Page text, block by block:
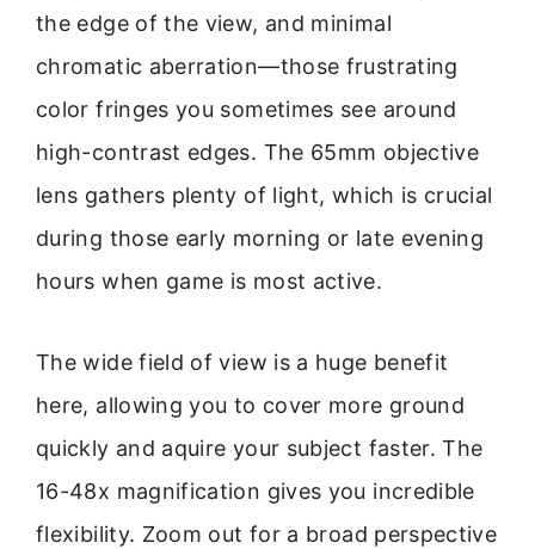
the edge of the view, and minimal
chromatic aberration—those frustrating
color fringes you sometimes see around
high-contrast edges. The 65mm objective
lens gathers plenty of light, which is crucial
during those early morning or late evening
hours when game is most active.
The wide field of view is a huge benefit
here, allowing you to cover more ground
quickly and aquire your subject faster. The
16-48x magnification gives you incredible
flexibility. Zoom out for a broad perspective